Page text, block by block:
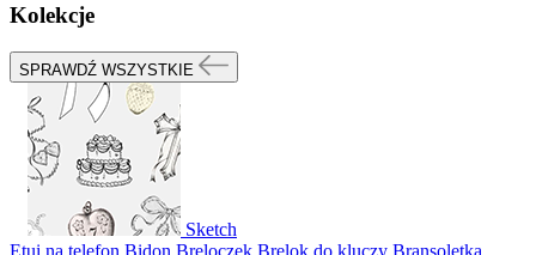
Kolekcje
SPRAWDŹ WSZYSTKIE
Sketch